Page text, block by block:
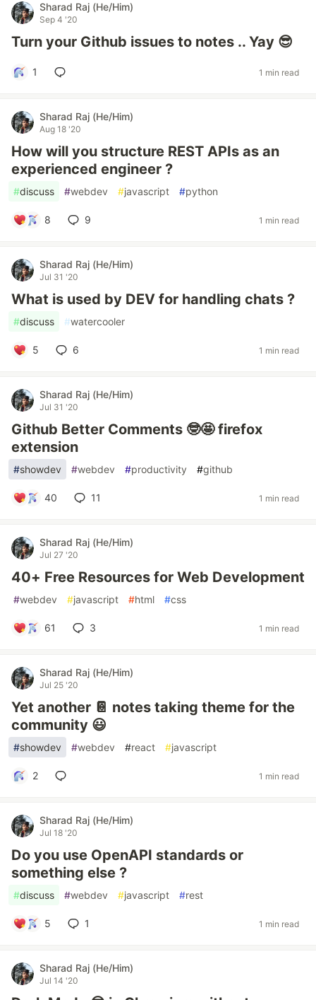
Sharad Raj (He/Him)
Sep 4 '20
Turn your Github issues to notes .. Yay 😎
1 1 min read
Sharad Raj (He/Him)
Aug 18 '20
How will you structure REST APIs as an
experienced engineer ?
#discuss #webdev #javascript #python
8 9 1 min read
Sharad Raj (He/Him)
Jul 31 '20
What is used by DEV for handling chats ?
#discuss #watercooler
5 6 1 min read
Sharad Raj (He/Him)
Jul 31 '20
Github Better Comments 🤓🤩 firefox
extension
#showdev #webdev #productivity #github
40 11 1 min read
Sharad Raj (He/Him)
Jul 27 '20
40+ Free Resources for Web Development
#webdev #javascript #html #css
61 3 1 min read
Sharad Raj (He/Him)
Jul 25 '20
Yet another 📔 notes taking theme for the
community 😃
#showdev #webdev #react #javascript
2 1 min read
Sharad Raj (He/Him)
Jul 18 '20
Do you use OpenAPI standards or
something else ?
#discuss #webdev #javascript #rest
5 1 1 min read
Sharad Raj (He/Him)
Jul 14 '20